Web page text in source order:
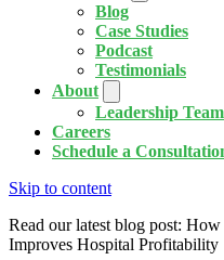
Blog
Case Studies
Podcast
Testimonials
About
Leadership Team
Careers
Schedule a
Skip to content
Read our latest blog post:
Improves Hospital Profitability